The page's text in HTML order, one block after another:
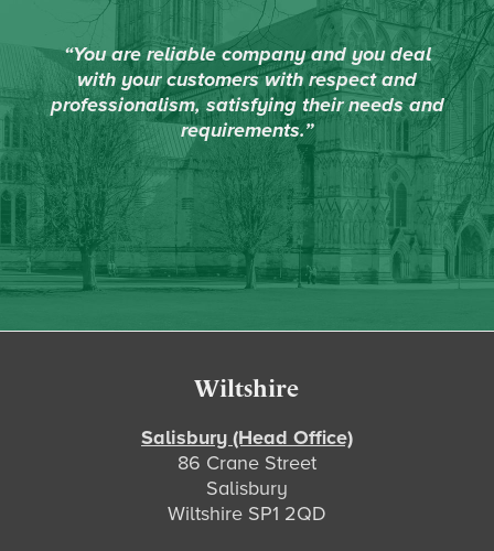
“You are reliable company and you deal
with your customers with respect and
professionalism, satisfying their needs and
requirements.”
Wiltshire
Salisbury (Head Office)
86 Crane Street
Salisbury
Wiltshire SP1 2QD